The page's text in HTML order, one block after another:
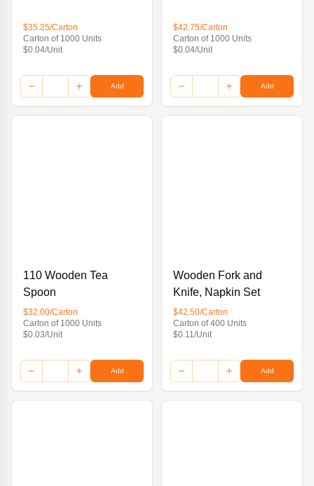
$35.25/Carton
Carton of 1000 Units
$0.04/Unit
Add
$42.75/Carton
Carton of 1000 Units
$0.04/Unit
Add
110 Wooden Tea
Spoon
$32.00/Carton
Carton of 1000 Units
$0.03/Unit
Add
Wooden Fork and
Knife, Napkin Set
$42.50/Carton
Carton of 400 Units
$0.11/Unit
Add